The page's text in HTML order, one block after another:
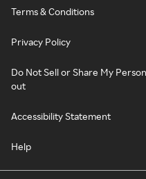
Terms & Conditions
Privacy Policy
Do Not Sell or Share My
out
Accessibility Statement
Help